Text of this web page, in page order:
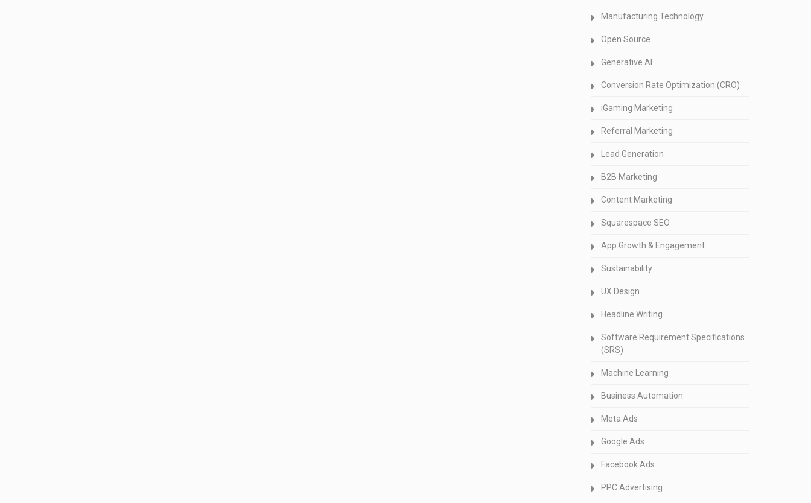
Manufacturing Technology
Open Source
Generative AI
Conversion Rate Optimization (CRO)
iGaming Marketing
Referral Marketing
Lead Generation
B2B Marketing
Content Marketing
Squarespace SEO
App Growth & Engagement
Sustainability
UX Design
Headline Writing
Software Requirement Specifications
(SRS)
Machine Learning
Business Automation
Meta Ads
Google Ads
Facebook Ads
PPC Advertising